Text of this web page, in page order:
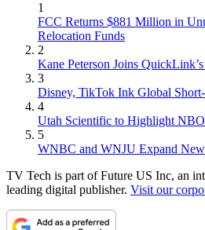
1
FCC Returns $881 Million in
Relocation Funds
2
Kane Peterson Joins
3
Disney, TikTok Ink Global
4
Utah Scientific to Highlight
5
WNBC and WNJU Expand
TV Tech is part of Future US Inc, an
leading digital publisher. Visit our